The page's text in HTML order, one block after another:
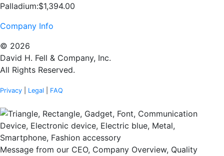
Palladium:$1,394.00
Company Info
© 2026
David H. Fell & Company, Inc.
All Rights Reserved.
Privacy Legal FAQ
Message from our CEO, Company Overview, Quality